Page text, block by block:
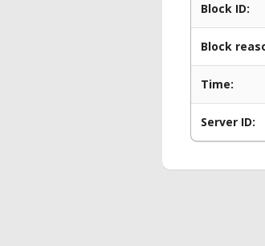
Block ID:
Block
Time:
Server ID: